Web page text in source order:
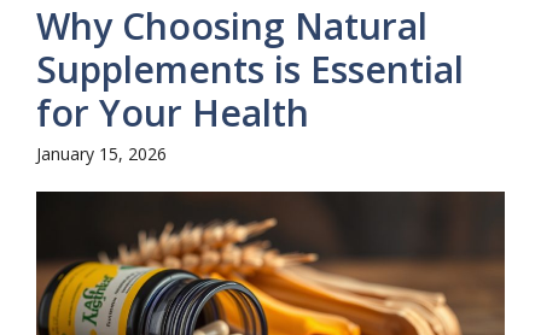
Why Choosing Natural
Supplements is Essential
for Your Health
January 15, 2026